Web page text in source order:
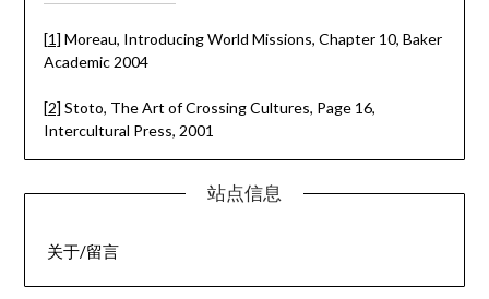
[1] Moreau, Introducing World Missions, Chapter 10, Baker
Academic 2004
[2] Stoto, The Art of Crossing Cultures, Page 16,
Intercultural Press, 2001
站点信息
关于/留言